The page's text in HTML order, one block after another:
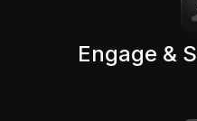
Engage &